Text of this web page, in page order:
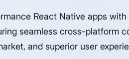
React Native apps with
seamless cross-platform
and superior user